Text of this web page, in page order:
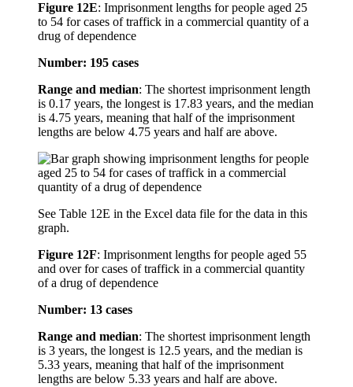
Figure 12E: Imprisonment lengths for people aged 25
to 54 for cases of traffick in a commercial quantity of a
drug of dependence
Number: 195 cases
Range and median: The shortest imprisonment length
is 0.17 years, the longest is 17.83 years, and the median
is 4.75 years, meaning that half of the imprisonment
lengths are below 4.75 years and half are above.
See Table 12E in the Excel data file for the data in this
graph.
Figure 12F: Imprisonment lengths for people aged 55
and over for cases of traffick in a commercial quantity
of a drug of dependence
Number: 13 cases
Range and median: The shortest imprisonment length
is 3 years, the longest is 12.5 years, and the median is
5.33 years, meaning that half of the imprisonment
lengths are below 5.33 years and half are above.